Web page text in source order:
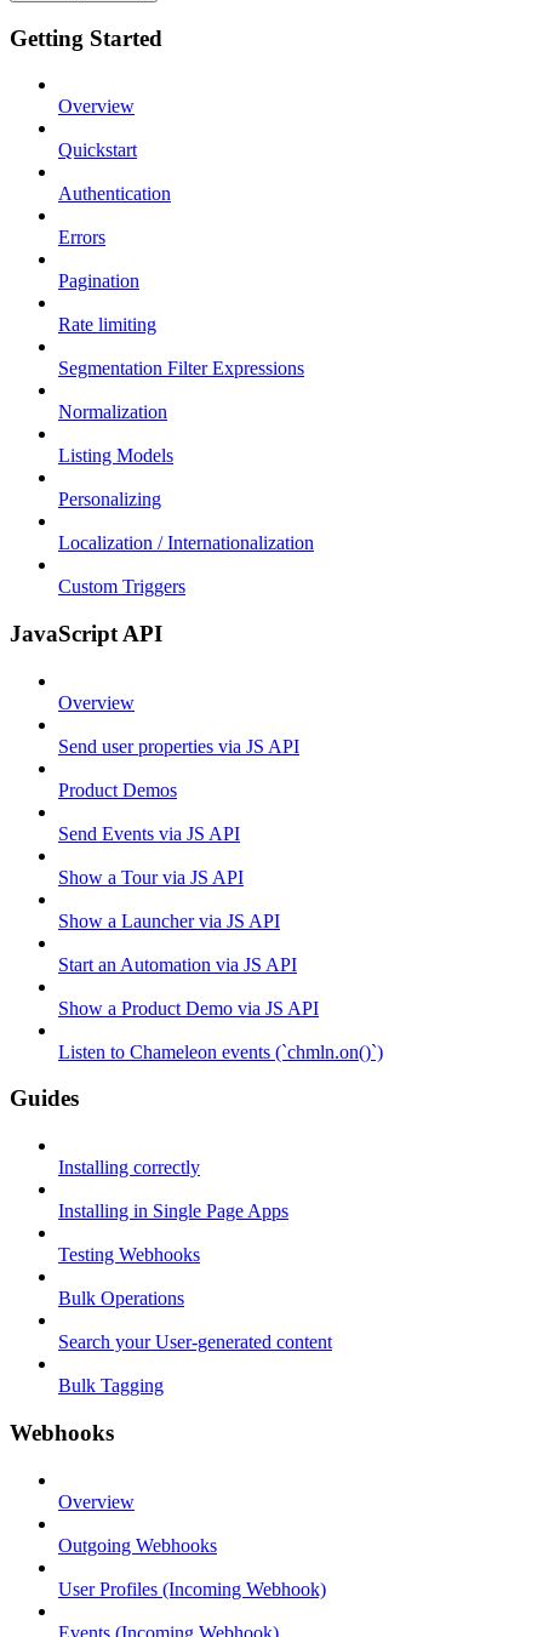
Getting Started
Overview
Quickstart
Authentication
Errors
Pagination
Rate limiting
Segmentation Filter Expressions
Normalization
Listing Models
Personalizing
Localization / Internationalization
Custom Triggers
JavaScript API
Overview
Send user properties via JS API
Product Demos
Send Events via JS API
Show a Tour via JS API
Show a Launcher via JS API
Start an Automation via JS API
Show a Product Demo via JS API
Listen to Chameleon events (`chmln.on()`)
Guides
Installing correctly
Installing in Single Page Apps
Testing Webhooks
Bulk Operations
Search your User-generated content
Bulk Tagging
Webhooks
Overview
Outgoing Webhooks
User Profiles (Incoming Webhook)
Events (Incoming Webhook)